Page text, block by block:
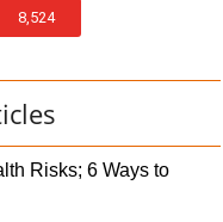
8,524
Risks; 6 Ways to